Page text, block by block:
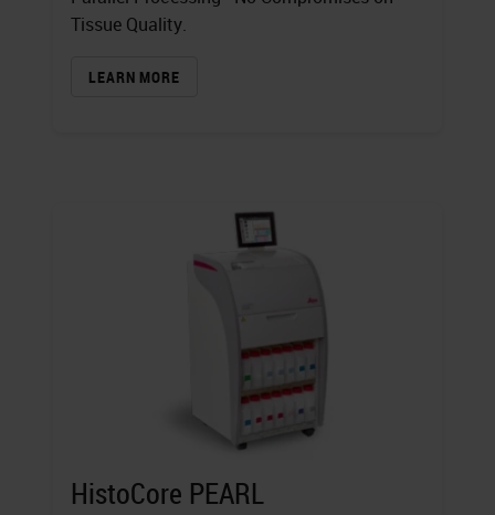
Tissue Quality.
LEARN MORE
HistoCore PEARL